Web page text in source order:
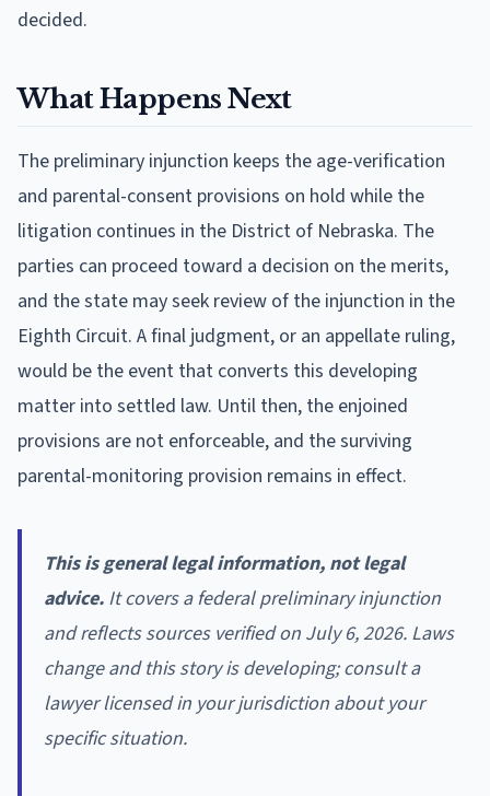
decided.
What Happens Next
The preliminary injunction keeps the age-verification
and parental-consent provisions on hold while the
litigation continues in the District of Nebraska. The
parties can proceed toward a decision on the merits,
and the state may seek review of the injunction in the
Eighth Circuit. A final judgment, or an appellate ruling,
would be the event that converts this developing
matter into settled law. Until then, the enjoined
provisions are not enforceable, and the surviving
parental-monitoring provision remains in effect.
This is general legal information, not legal
advice. It covers a federal preliminary injunction
and reflects sources verified on July 6, 2026. Laws
change and this story is developing; consult a
lawyer licensed in your jurisdiction about your
specific situation.